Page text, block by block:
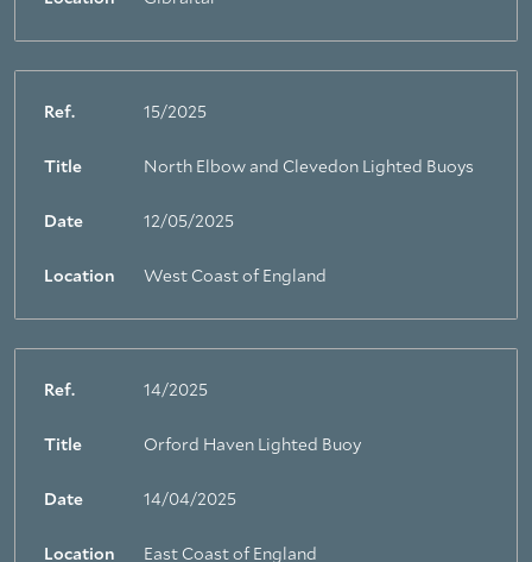
Ref. 15/2025
Title North Elbow and Clevedon Lighted Buoys
Date 12/05/2025
Location West Coast of England
Ref. 14/2025
Title Orford Haven Lighted Buoy
Date 14/04/2025
Location East Coast of England